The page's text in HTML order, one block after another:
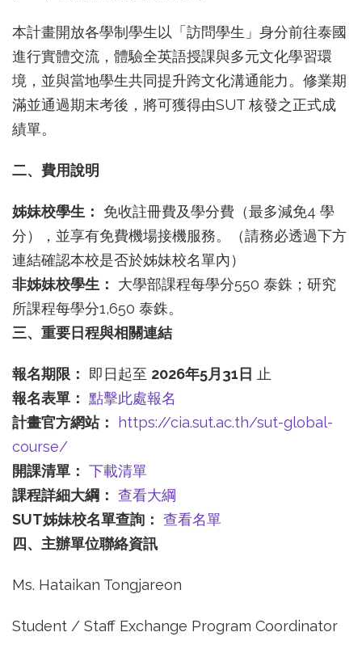
本計畫開放各學制學生以「訪問學生」身分前往泰國
進行實體交流，體驗全英語授課與多元文化學習環
境，並與當地學生共同提升跨文化溝通能力。修業期
滿並通過期末考後，將可獲得由SUT 核發之正式成
績單。
二、費用說明
姊妹校學生：
免收註冊費及學分費（最多減免4 學
分），並享有免費機場接機服務。（請務必透過下方
連結確認本校是否於姊妹校名單內）
非姊妹校學生：
大學部課程每學分550 泰銖；研究
所課程每學分1,650 泰銖。
三、重要日程與相關連結
報名期限： 即日起至 2026年5月31日 止
報名表單： 點擊此處報名
計畫官方網站：
https://cia.sut.ac.th/sut-global-
course/
開課清單： 下載清單
課程詳細大綱： 查看大綱
SUT姊妹校名單查詢： 查看名單
四、主辦單位聯絡資訊
Ms. Hataikan Tongjareon
Student / Staff Exchange Program Coordinator